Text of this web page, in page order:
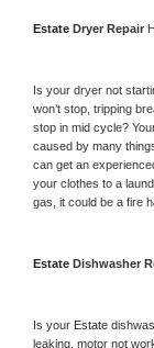
Estate Dryer Repair
Is your dryer not
won’t stop, tripping
stop in mid cycle?
caused by many
can get an
your clothes to a
gas, it could be a fire
Estate Dishwasher
Is your Estate
leaking, motor not